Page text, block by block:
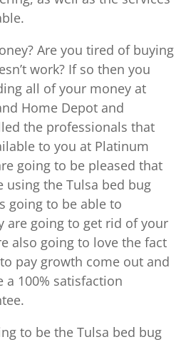
Are you tired of buying
work? If so then you
all of your money at
Home Depot and
the professionals that
to you at Platinum
going to be pleased that
using the Tulsa bed bug
going to be able to
are going to get rid of your
also going to love the fact
pay growth come out and
a 100% satisfaction
to be the Tulsa bed bug